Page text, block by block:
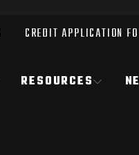
CREDIT APPLICATION
RESOURCES